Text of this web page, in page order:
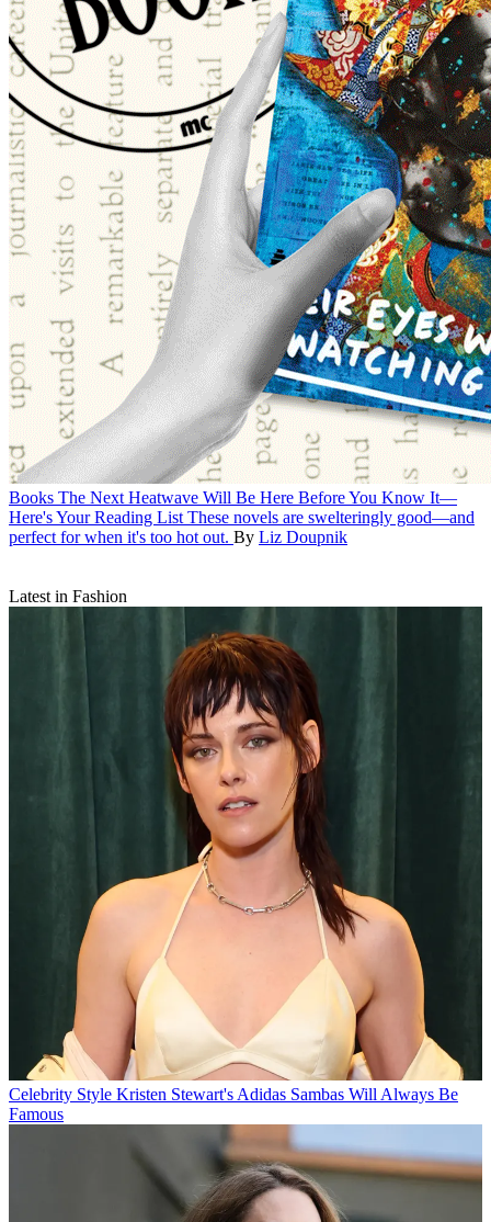
Books The Next Heatwave Will Be Here Before You Know It—
Here's Your Reading List These novels are swelteringly good—and
perfect for when it's too hot out. By Liz Doupnik
Latest in Fashion
Celebrity Style Kristen Stewart's Adidas Sambas Will Always Be
Famous